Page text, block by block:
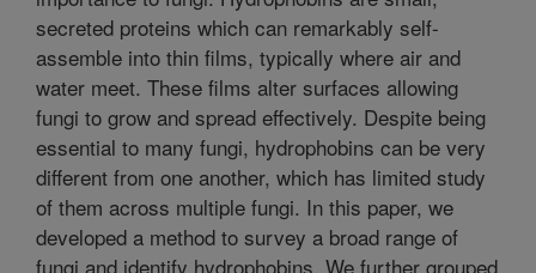
secreted proteins which can remarkably self-
assemble into thin films, typically where air and
water meet. These films alter surfaces allowing
fungi to grow and spread effectively. Despite being
essential to many fungi, hydrophobins can be very
different from one another, which has limited study
of them across multiple fungi. In this paper, we
developed a method to survey a broad range of
fungi and identify hydrophobins. We further grouped